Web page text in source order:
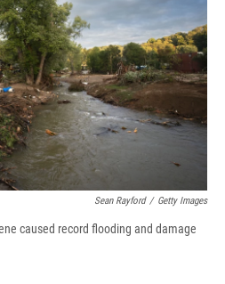
Sean Rayford / Getty Images
caused record flooding and damage